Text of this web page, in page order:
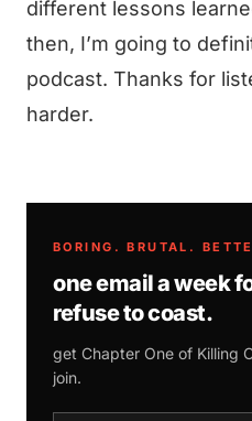
different lessons
then, I’m going to
podcast. Thanks for
harder.
BORING. BRUTAL.
one email a week
refuse to coast.
get Chapter One of Killing
join.